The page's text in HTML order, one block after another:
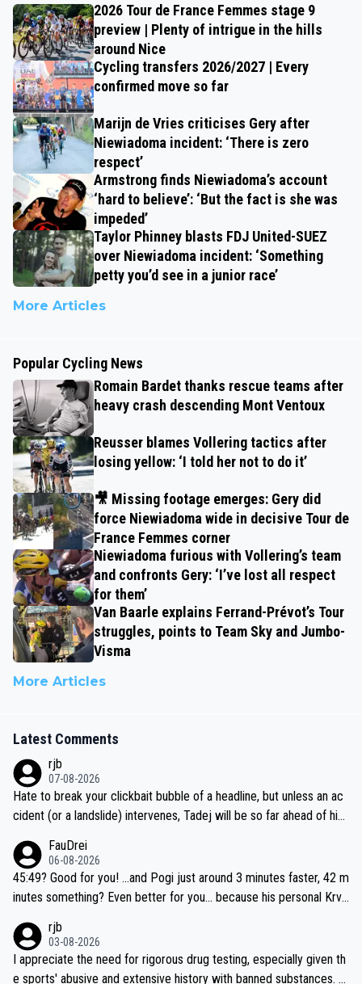
2026 Tour de France Femmes stage 9
preview | Plenty of intrigue in the hills
around Nice
Cycling transfers 2026/2027 | Every
confirmed move so far
Marijn de Vries criticises Gery after
Niewiadoma incident: ‘There is zero
respect’
Armstrong finds Niewiadoma’s account
‘hard to believe’: ‘But the fact is she was
impeded’
Taylor Phinney blasts FDJ United-SUEZ
over Niewiadoma incident: ‘Something
petty you’d see in a junior race’
More Articles
Popular Cycling News
Romain Bardet thanks rescue teams after
heavy crash descending Mont Ventoux
Reusser blames Vollering tactics after
losing yellow: ‘I told her not to do it’
🎥 Missing footage emerges: Gery did
force Niewiadoma wide in decisive Tour de
France Femmes corner
Niewiadoma furious with Vollering’s team
and confronts Gery: ‘I’ve lost all respect
for them’
Van Baarle explains Ferrand-Prévot’s Tour
struggles, points to Team Sky and Jumbo-
Visma
More Articles
Latest Comments
rjb
07-08-2026
Hate to break your clickbait bubble of a headline, but unless an ac
cident (or a landslide) intervenes, Tadej will be so far ahead of his
be coasting to the finish line, saving his energy for the Worlds. But
if he decides to take on the climbs, for the utterchallenge, then h
e'll do so at the head of the pack, as far ahead as he wants to be.
FauDrei
06-08-2026
45:49? Good for you! ...and Pogi just around 3 minutes faster, 42 m
inutes something? Even better for you... because his personal Krva
rjb
03-08-2026
I appreciate the need for rigorous drug testing, especially given th
e sports' abusive and extensive history with banned substances. B